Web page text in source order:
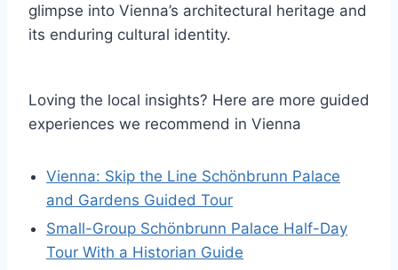
glimpse into Vienna’s architectural heritage and
its enduring cultural identity.
Loving the local insights? Here are more guided
experiences we recommend in Vienna
Vienna: Skip the Line Schönbrunn Palace
and Gardens Guided Tour
Small-Group Schönbrunn Palace Half-Day
Tour With a Historian Guide